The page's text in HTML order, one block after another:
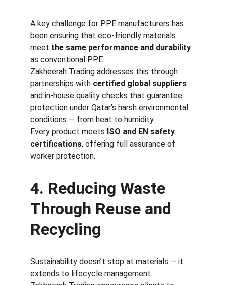
A key challenge for PPE manufacturers has
been ensuring that eco-friendly materials
meet the same performance and durability
as conventional PPE.
Zakheerah Trading addresses this through
partnerships with certified global suppliers
and in-house quality checks that guarantee
protection under Qatar’s harsh environmental
conditions — from heat to humidity.
Every product meets ISO and EN safety
certifications, offering full assurance of
worker protection.
4. Reducing Waste
Through Reuse and
Recycling
Sustainability doesn’t stop at materials — it
extends to lifecycle management.